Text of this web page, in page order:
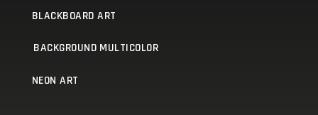
BLACKBOARD ART
BACKGROUND MULTICOLOR
NEON ART